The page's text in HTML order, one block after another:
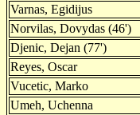
Varnas, Egidijus
Norvilas, Dovydas (46')
Djenic, Dejan (77')
Reyes, Oscar
Vucetic, Marko
Umeh, Uchenna